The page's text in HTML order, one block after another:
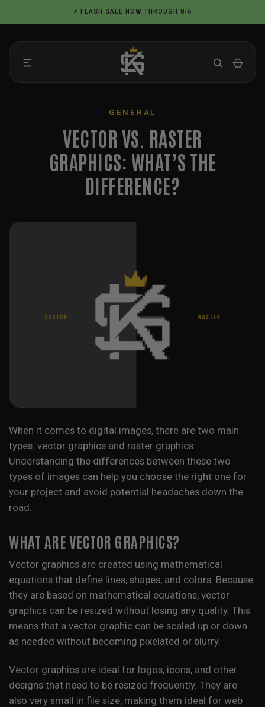
to
⚡ FLASH SALE NOW THROUGH 8/6
GENERAL
VECTOR VS. RASTER
GRAPHICS: WHAT’S THE
DIFFERENCE?
When it comes to digital images, there are two main
types: vector graphics and raster graphics.
Understanding the differences between these two
types of images can help you choose the right one for
your project and avoid potential headaches down the
road.
WHAT ARE VECTOR GRAPHICS?
Vector graphics are created using mathematical
equations that define lines, shapes, and colors. Because
they are based on mathematical equations, vector
graphics can be resized without losing any quality. This
means that a vector graphic can be scaled up or down
as needed without becoming pixelated or blurry.
Vector graphics are ideal for logos, icons, and other
designs that need to be resized frequently. They are
also very small in file size, making them ideal for web